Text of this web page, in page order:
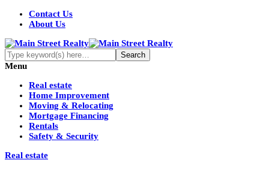
Contact Us
About Us
Menu
Real estate
Home Improvement
Moving & Relocating
Mortgage Financing
Rentals
Safety & Security
Real estate